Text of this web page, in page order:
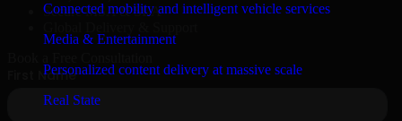
Connected mobility and intelligent vehicle services
Media & Entertainment
Personalized content delivery at massive scale
Real State
Secure MSA & SLA